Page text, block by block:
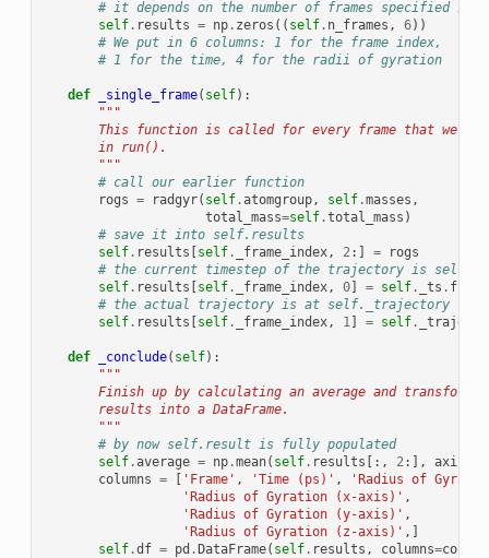
# it depends on the number of frames specified in
self. results = np. zeros (( self. n_frames , 6))
# We put in 6 columns: 1 for the frame index,
# 1 for the time, 4 for the radii of gyration
def _single_frame( self):
"""
This function is called for every frame that we
        in run().
        """
# call our earlier function
rogs = radgyr( self.atomgroup, self.masses ,
total_mass=self.total_mass )
# save it into self.results
self. results self. _frame_index, 2:] =
rogs
# the current timestep of the trajectory is
self. results self. _frame_index, 0] = self. _ts . frame
# the actual trajectory is at self._trajectory
self. results self. _frame_index, 1] = self.
def _conclude( self):
"""
Finish up by calculating an average and
        results into a DataFrame.
        """
# by now self.result is fully populated
self.average = np.mean( self. results [:, 2:], axis
columns = 'Frame' , 'Time (ps)' ,
'Radius of
'Radius of Gyration (x-axis)' ,
'Radius of Gyration (y-axis)' ,
'Radius of Gyration (z-axis)' ,]
self.df = pd . DataFrame( self. results , columns=